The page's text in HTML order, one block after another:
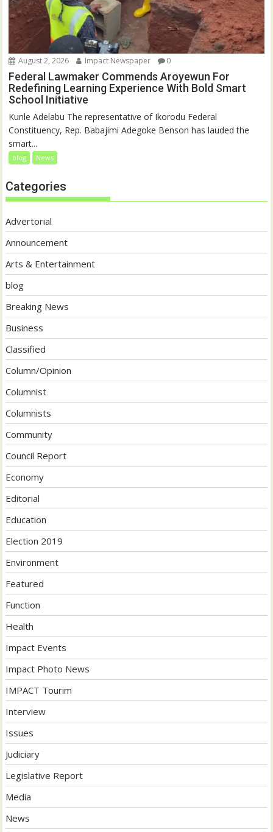
August 2, 2026 Impact Newspaper 0
Federal Lawmaker Commends Aroyewun For
Redefining Learning Experience With Bold Smart
School Initiative
Kunle Adelabu The representative of Ikorodu Federal
Constituency, Rep. Babajimi Adegoke Benson has lauded the
smart...
blog News
Categories
Advertorial
Announcement
Arts & Entertainment
blog
Breaking News
Business
Classified
Column/Opinion
Columnist
Columnists
Community
Council Report
Economy
Editorial
Education
Election 2019
Environment
Featured
Function
Health
Impact Events
Impact Photo News
IMPACT Tourim
Interview
Issues
Judiciary
Legislative Report
Media
News